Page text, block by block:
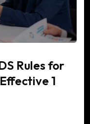
Rules for
1